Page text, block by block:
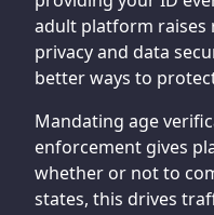
adult platform raises
privacy and data
better ways to
Mandating age
enforcement gives
whether or not to
states, this drives